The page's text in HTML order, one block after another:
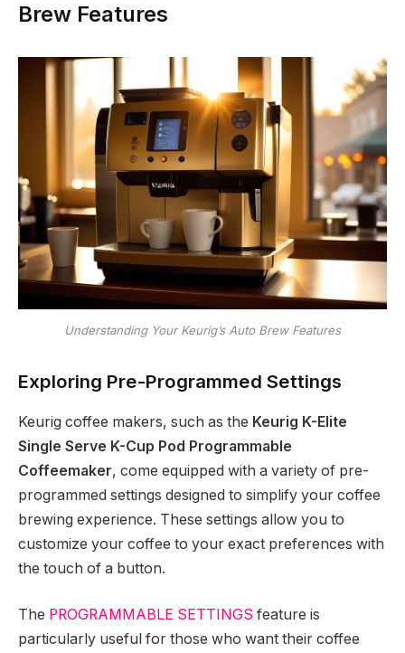
Brew Features
Understanding Your Keurig’s Auto Brew Features
Exploring Pre-Programmed Settings
Keurig coffee makers, such as the Keurig K-Elite
Single Serve K-Cup Pod Programmable
Coffeemaker, come equipped with a variety of pre-
programmed settings designed to simplify your coffee
brewing experience. These settings allow you to
customize your coffee to your exact preferences with
the touch of a button.
The PROGRAMMABLE SETTINGS feature is
particularly useful for those who want their coffee